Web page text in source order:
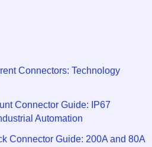
Connectors: Technology
Connector Guide: IP67
Automation
Connector Guide: 200A and 80A